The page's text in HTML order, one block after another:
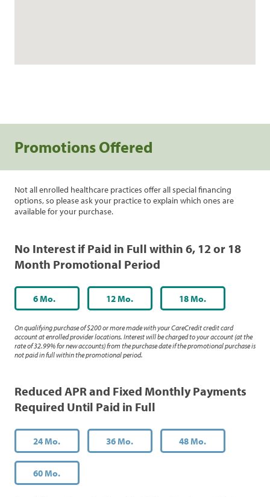
Promotions Offered
Not all enrolled healthcare practices offer all special financing
options, so please ask your practice to explain which ones are
available for your purchase.
No Interest if Paid in Full within 6, 12 or 18
Month Promotional Period
6 Mo. 12 Mo. 18 Mo.
On qualifying purchase of $200 or more made with your CareCredit credit card
account at enrolled provider locations. Interest will be charged to your account (at the
rate of 32.99% for new accounts) from the purchase date if the promotional purchase is
not paid in full within the promotional period.
Reduced APR and Fixed Monthly Payments
Required Until Paid in Full
24 Mo. 36 Mo. 48 Mo.
60 Mo.